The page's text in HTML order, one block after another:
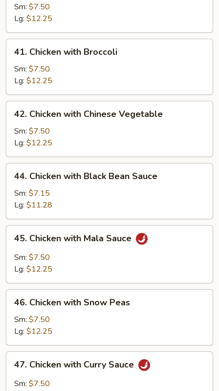
Goo
Gai
Pan
Sm: $7.50
Lg: $12.25
Chicken
with
Broccoli
41. Chicken with Broccoli
Sm: $7.50
Lg: $12.25
Chicken
with
Chinese
Vegetable
42. Chicken with Chinese Vegetable
Sm: $7.50
Lg: $12.25
Chicken
with
Black
Bean
Sauce
44. Chicken with Black Bean Sauce
Sm: $7.15
Lg: $11.28
Chicken
with
Mala
45. Chicken with Mala Sauce
Sm: $7.50
Lg: $12.25
Chicken
with
Snow
Peas
46. Chicken with Snow Peas
Sm: $7.50
Lg: $12.25
Chicken
with
47. Chicken with Curry Sauce
Sm: $7.50